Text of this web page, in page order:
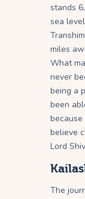
stands
sea
miles
What
never
being a
been
believe
Lord
The